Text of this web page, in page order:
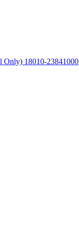
Only) 18010-23841000